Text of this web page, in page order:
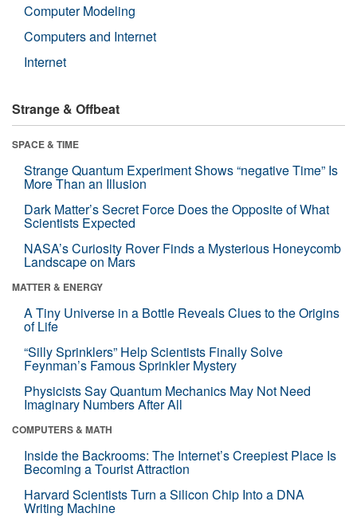
Computer Modeling
Computers and Internet
Internet
Strange & Offbeat
SPACE & TIME
Strange Quantum Experiment Shows “negative Time” Is
More Than an Illusion
Dark Matter’s Secret Force Does the Opposite of What
Scientists Expected
NASA’s Curiosity Rover Finds a Mysterious Honeycomb
Landscape on Mars
MATTER & ENERGY
A Tiny Universe in a Bottle Reveals Clues to the Origins
of Life
“Silly Sprinklers” Help Scientists Finally Solve
Feynman’s Famous Sprinkler Mystery
Physicists Say Quantum Mechanics May Not Need
Imaginary Numbers After All
COMPUTERS & MATH
Inside the Backrooms: The Internet’s Creepiest Place Is
Becoming a Tourist Attraction
Harvard Scientists Turn a Silicon Chip Into a DNA
Writing Machine